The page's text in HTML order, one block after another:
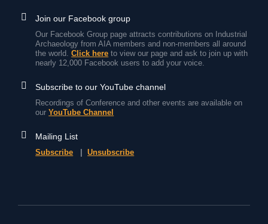
Join our Facebook group
Our Facebook Group page attracts contributions on Industrial
Archaeology from AIA members and non-members all around
the world.Click here to view our page and ask to join up with
nearly 12,000 Facebook users to add your voice.
Subscribe to our YouTube channel
Recordings of Conference and other events are available on
ourYouTube Channel
Mailing List
Subscribe |Unsubscribe